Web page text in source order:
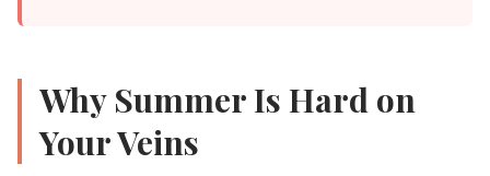
Why Summer Is Hard on
Your Veins